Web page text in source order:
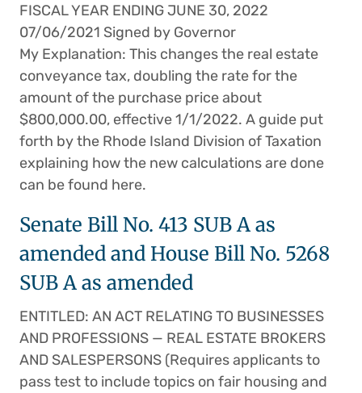
FISCAL YEAR ENDING JUNE 30, 2022
07/06/2021 Signed by Governor
My Explanation: This changes the real estate
conveyance tax, doubling the rate for the
amount of the purchase price about
$800,000.00, effective 1/1/2022. A guide put
forth by the Rhode Island Division of Taxation
explaining how the new calculations are done
can be found here.
Senate Bill No. 413 SUB A as
amended and House Bill No. 5268
SUB A as amended
ENTITLED: AN ACT RELATING TO BUSINESSES
AND PROFESSIONS — REAL ESTATE BROKERS
AND SALESPERSONS (Requires applicants to
pass test to include topics on fair housing and